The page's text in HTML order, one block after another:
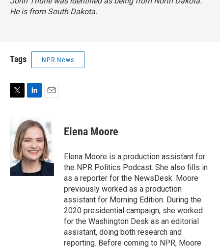
He is from South Dakota.
Tags NPR News
t
e
r
n
k
e
d
I
n
i
l
Elena Moore
Elena Moore is a production assistant for
the NPR Politics Podcast. She also fills in
as a reporter for the NewsDesk. Moore
previously worked as a production
assistant for Morning Edition. During the
2020 presidential campaign, she worked
for the Washington Desk as an editorial
assistant, doing both research and
reporting. Before coming to NPR, Moore